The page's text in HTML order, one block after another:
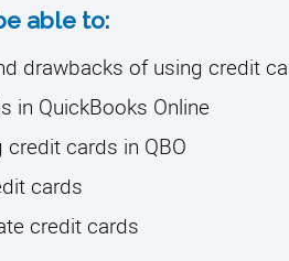
able to:
drawbacks of using credit
in QuickBooks Online
cards in QBO
cards
credit cards